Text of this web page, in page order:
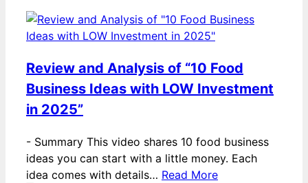
Review and Analysis of “10 Food
Business Ideas with LOW Investment
in 2025”
- Summary This video shares 10 food business
ideas you can start with a little money. Each
idea comes with details… Read More